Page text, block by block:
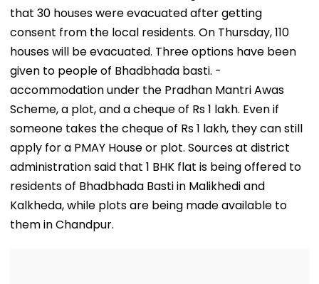
that 30 houses were evacuated after getting
consent from the local residents. On Thursday, 110
houses will be evacuated. Three options have been
given to people of Bhadbhada basti. -
accommodation under the Pradhan Mantri Awas
Scheme, a plot, and a cheque of Rs 1 lakh. Even if
someone takes the cheque of Rs 1 lakh, they can still
apply for a PMAY House or plot. Sources at district
administration said that 1 BHK flat is being offered to
residents of Bhadbhada Basti in Malikhedi and
Kalkheda, while plots are being made available to
them in Chandpur.